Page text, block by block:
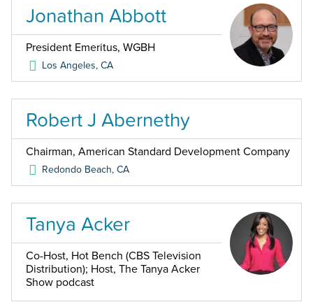
Jonathan Abbott
President Emeritus, WGBH
Los Angeles,CA
Robert J Abernethy
Chairman, American Standard Development Company
Redondo Beach,CA
Tanya Acker
Co-Host, Hot Bench (CBS Television
Distribution); Host, The Tanya Acker
Show podcast